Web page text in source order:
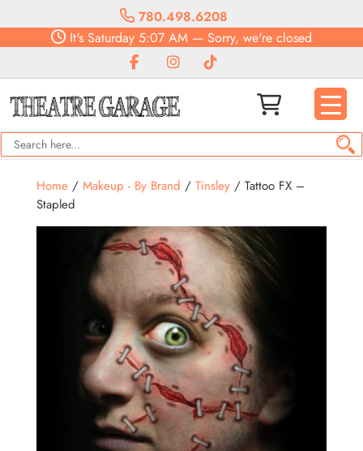
780.498.6208
It's Saturday 5:07 AM — Sorry, we're closed
Home/ Makeup - By Brand / Tinsley/ Tattoo FX –
Stapled